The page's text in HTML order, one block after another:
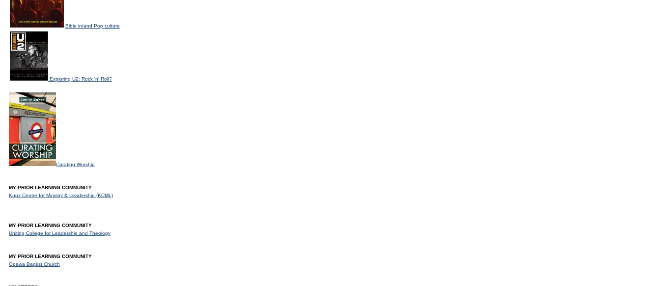
Bible in/and Pop culture
Exploring U2: Rock 'n' Roll?
Curating Worship
MY PRIOR LEARNING COMMUNITY
Knox Centre for Ministry & Leadership (KCML)
MY PRIOR LEARNING COMMUNITY
Uniting College for Leadership and Theology
MY PRIOR LEARNING COMMUNITY
Opawa Baptist Church